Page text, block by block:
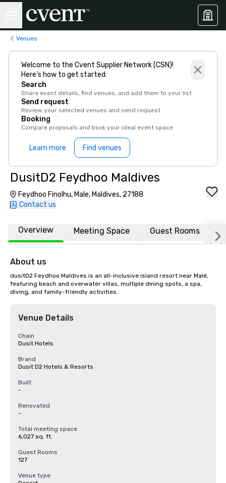
Venues
Welcome to the Cvent Supplier Network (CSN)!
Here’s how to get started:
Search
Share event details, find venues, and add them to your list
Send request
Review your selected venues and send request
Booking
Compare proposals and book your ideal event space
Learn more Find venues
DusitD2 Feydhoo Maldives
Feydhoo Finolhu, Male, Maldives, 27188
Contact us
Overview Meeting Space Guest Rooms
About us
dusitD2 Feydhoo Maldives is an all-inclusive island resort near Malé,
featuring beach and overwater villas, multiple dining spots, a spa,
diving, and family-friendly activities.
Venue Details
Chain
Dusit Hotels
Brand
Dusit D2 Hotels & Resorts
Built
-
Renovated
-
Total meeting space
6,027 sq. ft.
Guest Rooms
127
Venue type